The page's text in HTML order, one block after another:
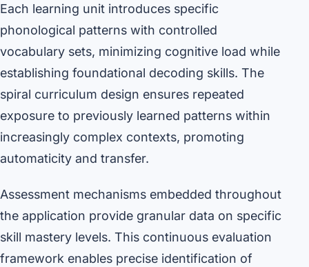
Each learning unit introduces specific
phonological patterns with controlled
vocabulary sets, minimizing cognitive load while
establishing foundational decoding skills. The
spiral curriculum design ensures repeated
exposure to previously learned patterns within
increasingly complex contexts, promoting
automaticity and transfer.
Assessment mechanisms embedded throughout
the application provide granular data on specific
skill mastery levels. This continuous evaluation
framework enables precise identification of